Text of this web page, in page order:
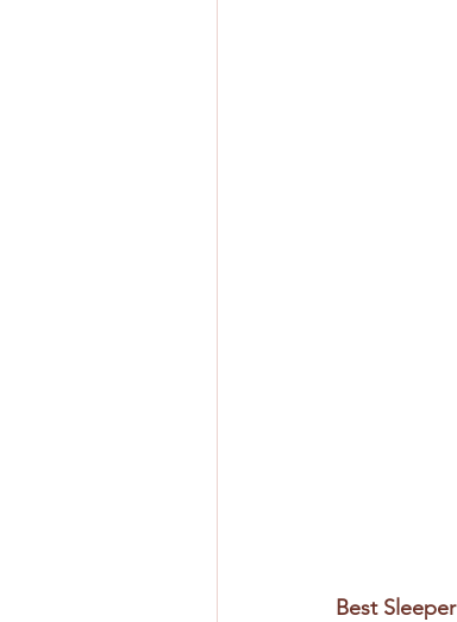
Best Sleeper